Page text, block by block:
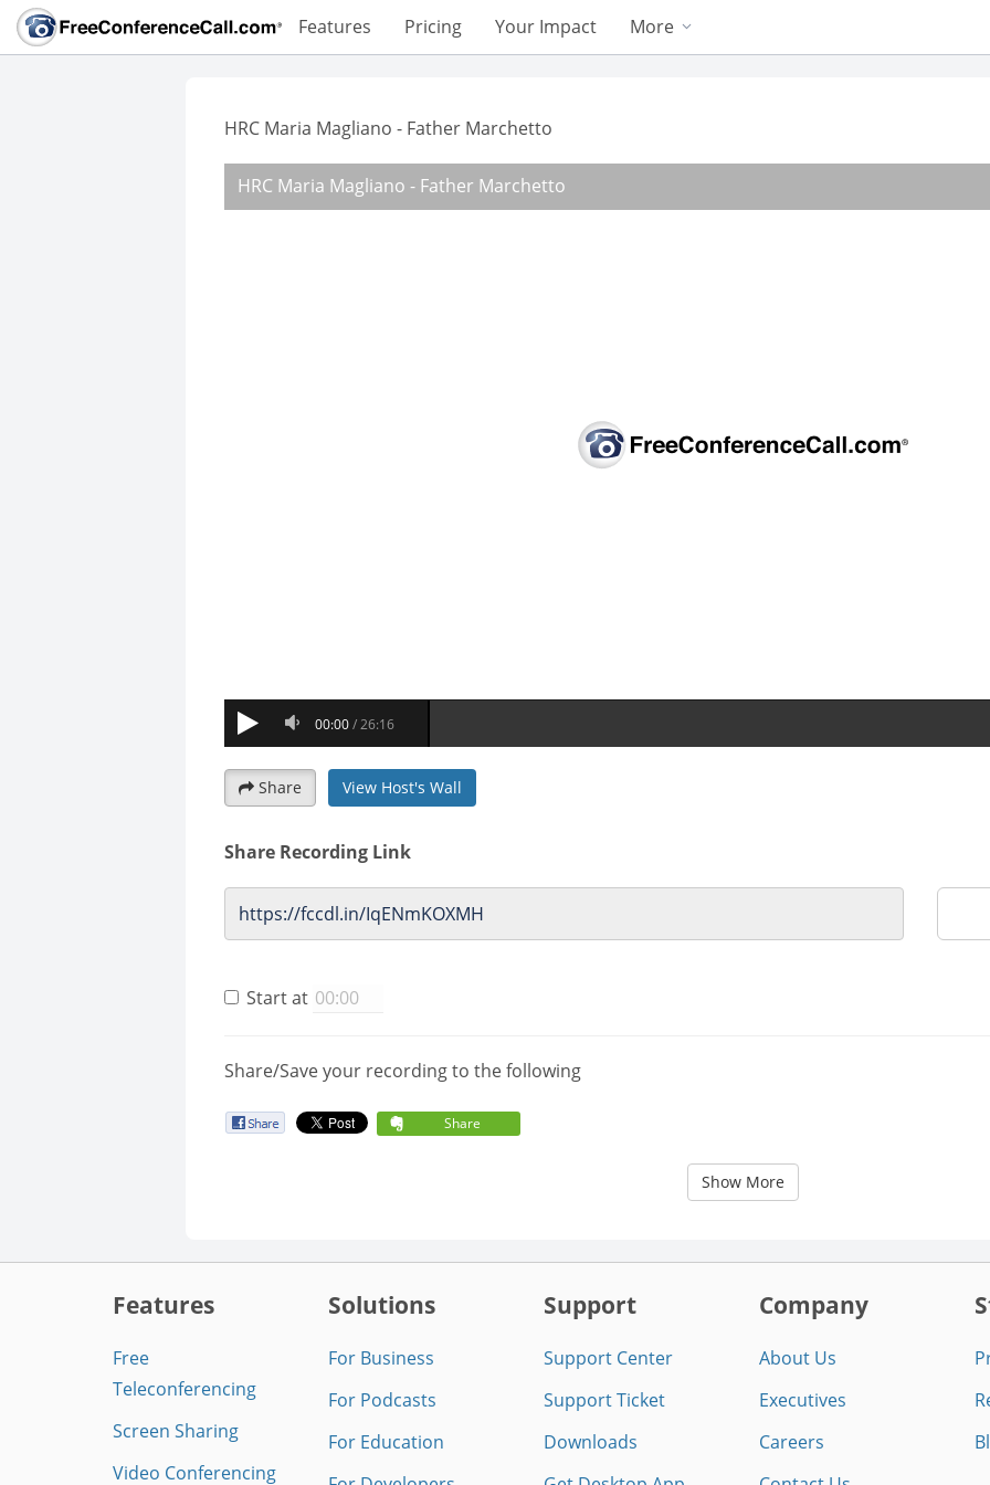
Features Pricing Your Impact More
HRC Maria Magliano - Father Marchetto
Share View Host's Wall
Share Recording Link
Start at
Share/Save your recording to the following
Share
Show More
Features
Free
Teleconferencing
Screen Sharing
Video Conferencing
Solutions
For Business
For Podcasts
For Education
Support
Support Center
Support Ticket
Downloads
Company
About Us
Executives
Careers